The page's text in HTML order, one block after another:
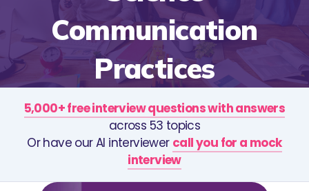
Communication
Practices
5,000+ free interview questions with answers
across 53 topics
Or have our AI interviewer call you for a mock
interview